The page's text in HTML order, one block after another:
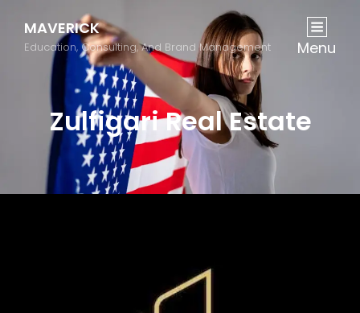
MAVERICK
Education, Consulting, And Brand Management Menu
Zulfigari Real Estate